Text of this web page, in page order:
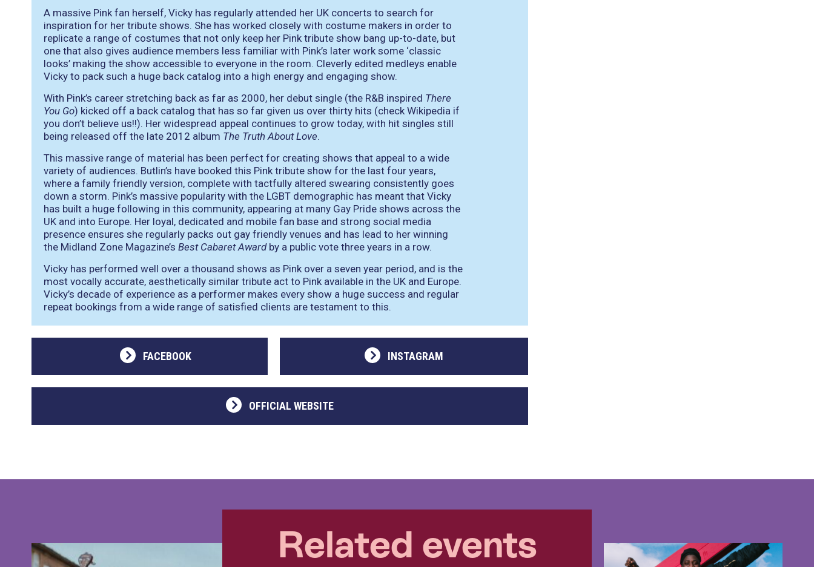
A massive Pink fan herself, Vicky has regularly attended her UK concerts to search for
inspiration for her tribute shows. She has worked closely with costume makers in order to
replicate a range of costumes that not only keep her Pink tribute show bang up-to-date, but
one that also gives audience members less familiar with Pink’s later work some ‘classic
looks’ making the show accessible to everyone in the room. Cleverly edited medleys enable
Vicky to pack such a huge back catalog into a high energy and engaging show.
With Pink’s career stretching back as far as 2000, her debut single (the R&B inspired There
You Go) kicked off a back catalog that has so far given us over thirty hits (check Wikipedia if
you don’t believe us!!). Her widespread appeal continues to grow today, with hit singles still
being released off the late 2012 album The Truth About Love.
This massive range of material has been perfect for creating shows that appeal to a wide
variety of audiences. Butlin’s have booked this Pink tribute show for the last four years,
where a family friendly version, complete with tactfully altered swearing consistently goes
down a storm. Pink’s massive popularity with the LGBT demographic has meant that Vicky
has built a huge following in this community, appearing at many Gay Pride shows across the
UK and into Europe. Her loyal, dedicated and mobile fan base and strong social media
presence ensures she regularly packs out gay friendly venues and has lead to her winning
the Midland Zone Magazine’s Best Cabaret Awardby a public vote three years in a row.
Vicky has performed well over a thousand shows as Pink over a seven year period, and is the
most vocally accurate, aesthetically similar tribute act to Pink available in the UK and Europe.
Vicky’s decade of experience as a performer makes every show a huge success and regular
repeat bookings from a wide range of satisfied clients are testament to this.
FACEBOOK INSTAGRAM
OFFICIAL WEBSITE
Related events